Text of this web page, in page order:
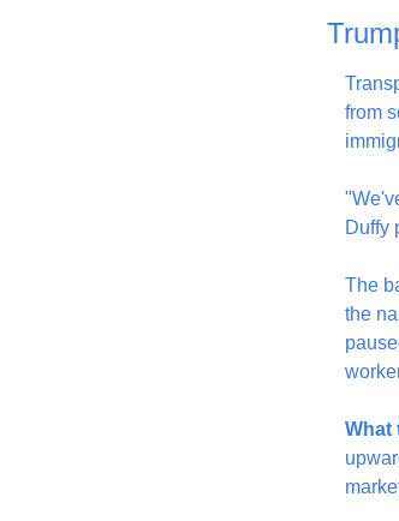
from
Duffy
The
the
What